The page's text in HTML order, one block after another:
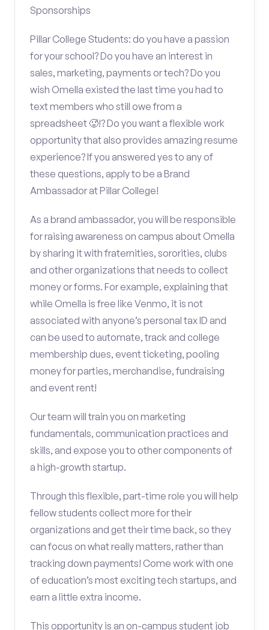
Sponsorships
Pillar College Students: do you have a passion
for your school? Do you have an interest in
sales, marketing, payments or tech? Do you
wish Omella existed the last time you had to
text members who still owe from a
spreadsheet 🥵!? Do you want a flexible work
opportunity that also provides amazing resume
experience? If you answered yes to any of
these questions, apply to be a Brand
Ambassador at Pillar College!
As a brand ambassador, you will be responsible
for raising awareness on campus about Omella
by sharing it with fraternities, sororities, clubs
and other organizations that needs to collect
money or forms. For example, explaining that
while Omella is free like Venmo, it is not
associated with anyone’s personal tax ID and
can be used to automate, track and college
membership dues, event ticketing, pooling
money for parties, merchandise, fundraising
and event rent!
Our team will train you on marketing
fundamentals, communication practices and
skills, and expose you to other components of
a high-growth startup.
Through this flexible, part-time role you will help
fellow students collect more for their
organizations and get their time back, so they
can focus on what really matters, rather than
tracking down payments! Come work with one
of education’s most exciting tech startups, and
earn a little extra income.
This opportunity is an on-campus student job